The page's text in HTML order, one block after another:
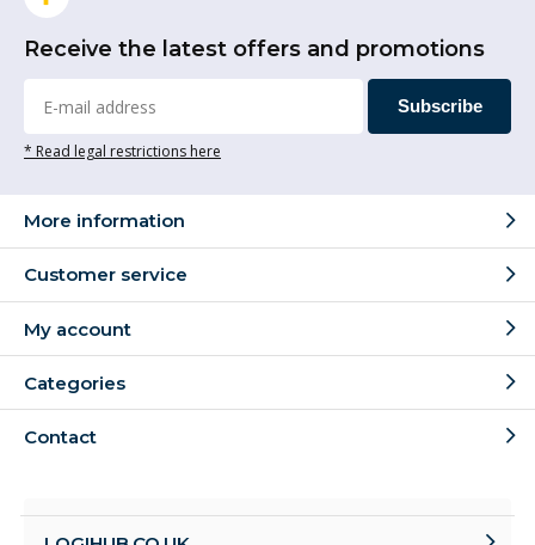
Receive the latest offers and promotions
Subscribe
* Read legal restrictions here
More information
Customer service
My account
Categories
Contact